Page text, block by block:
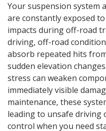
Your suspension system
are constantly exposed
impacts during off-road
driving, off-road
absorb repeated hits
sudden elevation
stress can weaken
immediately visible
maintenance, these
leading to unsafe driving
control when you need